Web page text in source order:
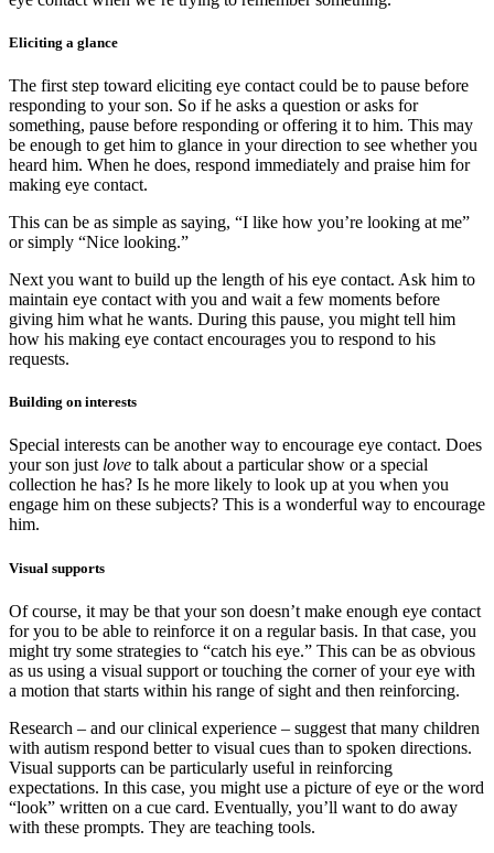
Eliciting a glance
The first step toward eliciting eye contact could be to pause before
responding to your son. So if he asks a question or asks for
something, pause before responding or offering it to him. This may
be enough to get him to glance in your direction to see whether you
heard him. When he does, respond immediately and praise him for
making eye contact.
This can be as simple as saying, “I like how you’re looking at me”
or simply “Nice looking.”
Next you want to build up the length of his eye contact. Ask him to
maintain eye contact with you and wait a few moments before
giving him what he wants. During this pause, you might tell him
how his making eye contact encourages you to respond to his
requests.
Building on interests
Special interests can be another way to encourage eye contact. Does
your son just love to talk about a particular show or a special
collection he has? Is he more likely to look up at you when you
engage him on these subjects? This is a wonderful way to encourage
him.
Visual supports
Of course, it may be that your son doesn’t make enough eye contact
for you to be able to reinforce it on a regular basis. In that case, you
might try some strategies to “catch his eye.” This can be as obvious
as us using a visual support or touching the corner of your eye with
a motion that starts within his range of sight and then reinforcing.
Research – and our clinical experience – suggest that many children
with autism respond better to visual cues than to spoken directions.
Visual supports can be particularly useful in reinforcing
expectations. In this case, you might use a picture of eye or the word
“look” written on a cue card. Eventually, you’ll want to do away
with these prompts. They are teaching tools.